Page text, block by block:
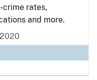
rates,
and more.